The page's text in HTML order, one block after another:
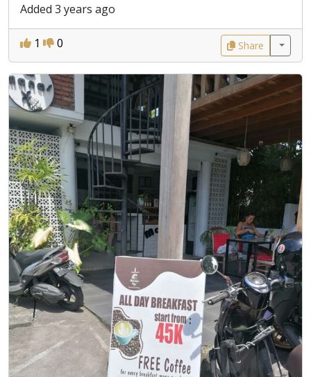
Added 3 years ago
1 0 Share